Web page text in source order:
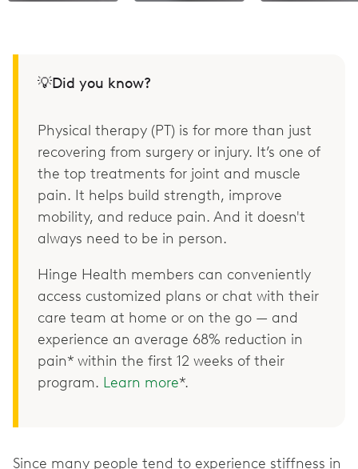
💡Did you know?
Physical therapy (PT) is for more than just
recovering from surgery or injury. It’s one of
the top treatments for joint and muscle
pain. It helps build strength, improve
mobility, and reduce pain. And it doesn't
always need to be in person.
Hinge Health members can conveniently
access customized plans or chat with their
care team at home or on the go — and
experience an average 68% reduction in
pain* within the first 12 weeks of their
program. Learn more*.
Since many people tend to experience stiffness in